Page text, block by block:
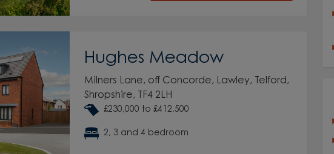
Hughes Meadow
Milners Lane, off Concorde, Lawley, Telford,
Shropshire, TF4 2LH
£230,000 to £412,500
2, 3 and 4 bedroom